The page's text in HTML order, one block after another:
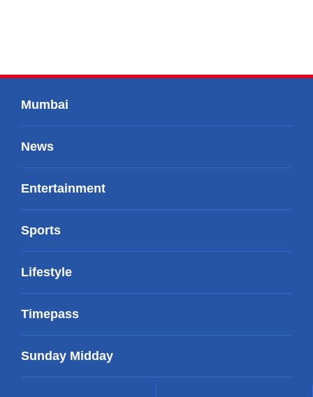
Mumbai
News
Entertainment
Sports
Lifestyle
Timepass
Sunday Midday